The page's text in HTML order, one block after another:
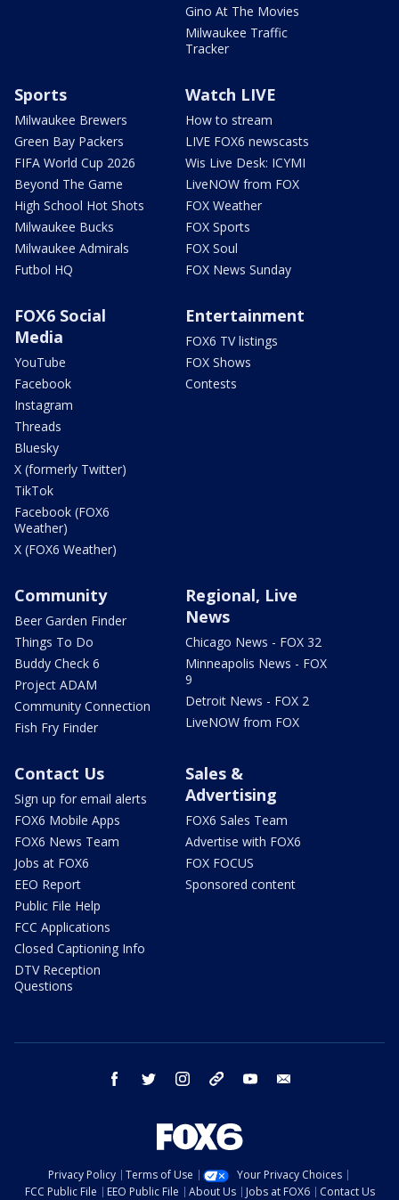
Gino At The Movies
Milwaukee Traffic
Tracker
Sports
Milwaukee Brewers
Green Bay Packers
FIFA World Cup 2026
Beyond The Game
High School Hot Shots
Milwaukee Bucks
Milwaukee Admirals
Futbol HQ
Watch LIVE
How to stream
LIVE FOX6 newscasts
Wis Live Desk: ICYMI
LiveNOW from FOX
FOX Weather
FOX Sports
FOX Soul
FOX News Sunday
FOX6 Social
Media
YouTube
Facebook
Instagram
Threads
Bluesky
X (formerly Twitter)
TikTok
Facebook (FOX6
Weather)
X (FOX6 Weather)
Entertainment
FOX6 TV listings
FOX Shows
Contests
Community
Beer Garden Finder
Things To Do
Buddy Check 6
Project ADAM
Community Connection
Fish Fry Finder
Regional, Live
News
Chicago News - FOX 32
Minneapolis News - FOX
9
Detroit News - FOX 2
LiveNOW from FOX
Contact Us
Sign up for email alerts
FOX6 Mobile Apps
FOX6 News Team
Jobs at FOX6
EEO Report
Public File Help
FCC Applications
Closed Captioning Info
DTV Reception
Questions
Sales &
Advertising
FOX6 Sales Team
Advertise with FOX6
FOX FOCUS
Sponsored content
facebook twitter instagram threads youtube
Privacy Policy Terms of Use
Your Privacy Choices
FCC Public File
EEO Public File About Us Jobs at FOX6 Contact Us